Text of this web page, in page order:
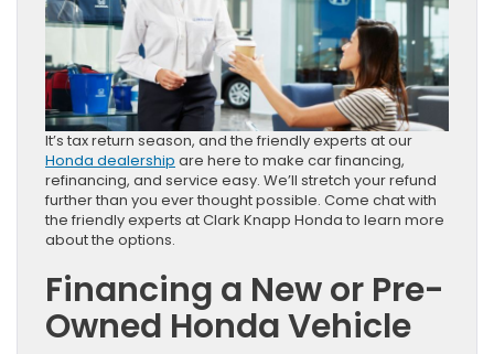
It’s tax return season, and the friendly experts at our
Honda dealership are here to make car financing,
refinancing, and service easy. We’ll stretch your refund
further than you ever thought possible. Come chat with
the friendly experts at Clark Knapp Honda to learn more
about the options.
Financing a New or Pre-
Owned Honda Vehicle